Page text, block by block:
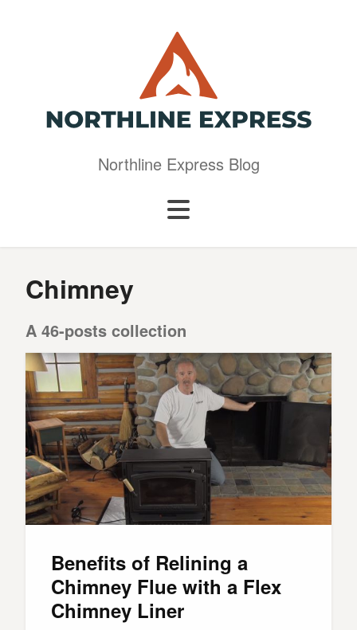
Northline Express Blog
Chimney
A 46-posts collection
Benefits of Relining a
Chimney Flue with a Flex
Chimney Liner